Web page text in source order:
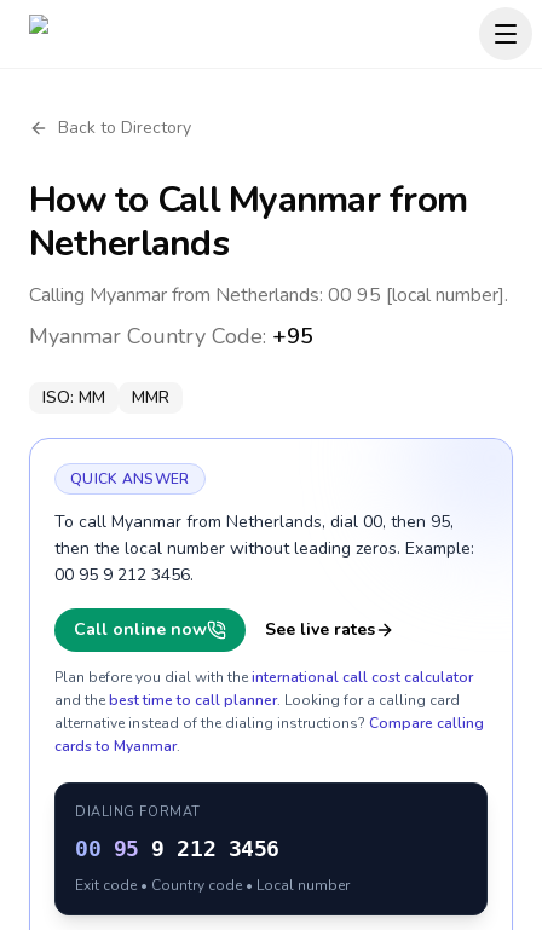
Back to Directory
How to CallMyanmarfrom
Netherlands
Calling Myanmar from Netherlands: 00 95 [local number].
Myanmar Country Code: +95
ISO: MM MMR
QUICK ANSWER
To call Myanmar from Netherlands, dial 00, then 95,
then the local number without leading zeros. Example:
00 95 9 212 3456.
Call online now See live rates
Plan before you dial with theinternational call cost calculator
and thebest time to call planner. Looking for a calling card
alternative instead of the dialing instructions? Compare calling
cards to Myanmar.
DIALING FORMAT
00 95 9 212 3456
Exit code • Country code • Local number